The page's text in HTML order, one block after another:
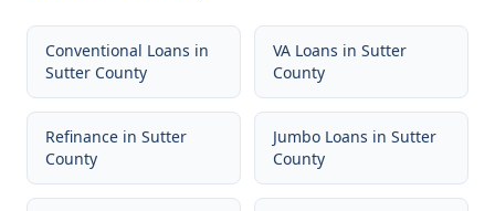
Conventional Loans in
Sutter County
VA Loans in Sutter
County
Refinance in Sutter
County
Jumbo Loans in Sutter
County